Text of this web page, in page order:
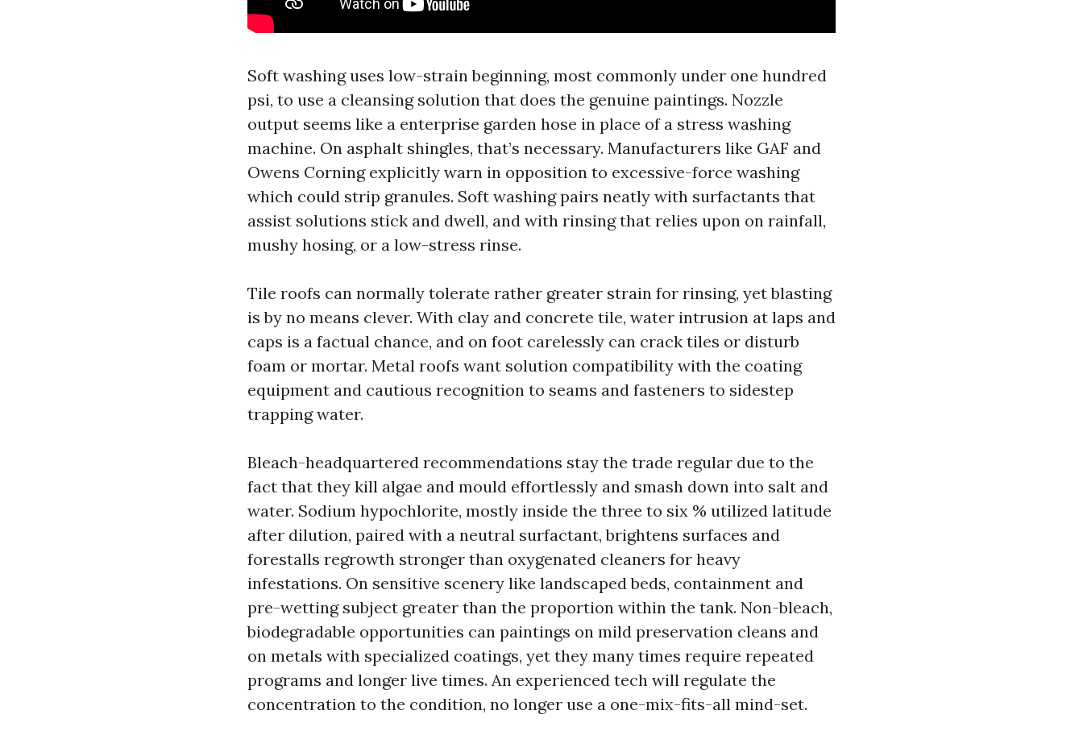
Soft washing uses low-strain beginning, most commonly under one hundred
psi, to use a cleansing solution that does the genuine paintings. Nozzle
output seems like a enterprise garden hose in place of a stress washing
machine. On asphalt shingles, that’s necessary. Manufacturers like GAF and
Owens Corning explicitly warn in opposition to excessive-force washing
which could strip granules. Soft washing pairs neatly with surfactants that
assist solutions stick and dwell, and with rinsing that relies upon on rainfall,
mushy hosing, or a low-stress rinse.
Tile roofs can normally tolerate rather greater strain for rinsing, yet blasting
is by no means clever. With clay and concrete tile, water intrusion at laps and
caps is a factual chance, and on foot carelessly can crack tiles or disturb
foam or mortar. Metal roofs want solution compatibility with the coating
equipment and cautious recognition to seams and fasteners to sidestep
trapping water.
Bleach-headquartered recommendations stay the trade regular due to the
fact that they kill algae and mould effortlessly and smash down into salt and
water. Sodium hypochlorite, mostly inside the three to six % utilized latitude
after dilution, paired with a neutral surfactant, brightens surfaces and
forestalls regrowth stronger than oxygenated cleaners for heavy
infestations. On sensitive scenery like landscaped beds, containment and
pre-wetting subject greater than the proportion within the tank. Non-bleach,
biodegradable opportunities can paintings on mild preservation cleans and
on metals with specialized coatings, yet they many times require repeated
programs and longer live times. An experienced tech will regulate the
concentration to the condition, no longer use a one-mix-fits-all mind-set.